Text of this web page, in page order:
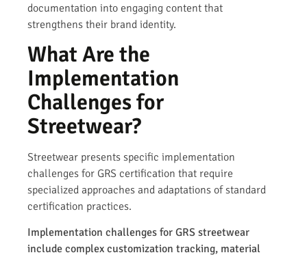
documentation into engaging content that
strengthens their brand identity.
What Are the
Implementation
Challenges for
Streetwear?
Streetwear presents specific implementation
challenges for GRS certification that require
specialized approaches and adaptations of standard
certification practices.
Implementation challenges for GRS streetwear
include complex customization tracking, material